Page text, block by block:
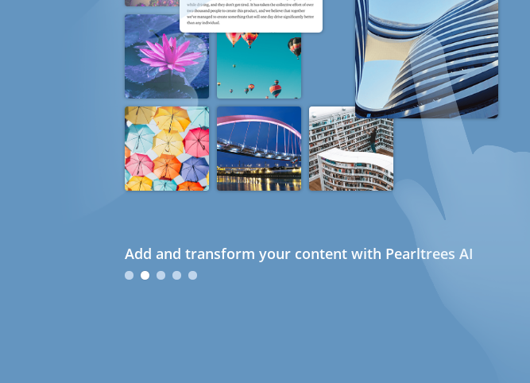
Add and transform your content with Pearltrees AI